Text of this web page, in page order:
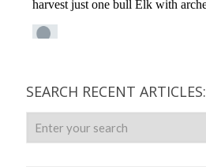
SEARCH RECENT ARTICLES: